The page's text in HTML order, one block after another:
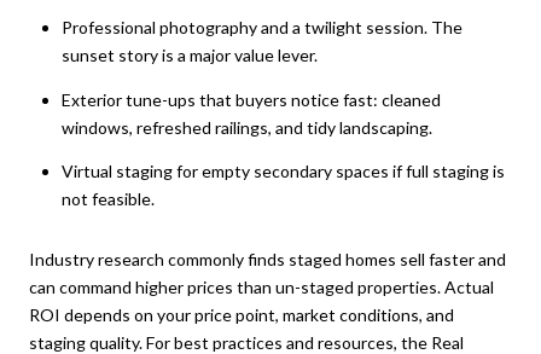
Professional photography and a twilight session. The
sunset story is a major value lever.
Exterior tune-ups that buyers notice fast: cleaned
windows, refreshed railings, and tidy landscaping.
Virtual staging for empty secondary spaces if full staging is
not feasible.
Industry research commonly finds staged homes sell faster and
can command higher prices than un-staged properties. Actual
ROI depends on your price point, market conditions, and
staging quality. For best practices and resources, the Real